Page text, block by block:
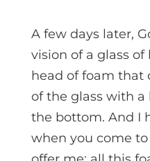
A few days later,
vision of a glass of
head of foam that
of the glass with
the bottom. And I
when you come to